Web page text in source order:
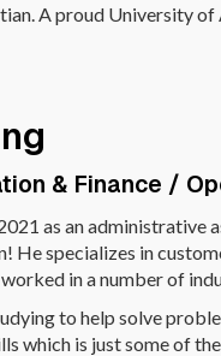
A proud University
& Finance /
as an administrative
He specializes in
in a number of
to help solve
which is just some of